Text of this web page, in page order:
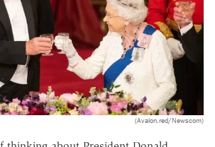
(Avalon.red/Newscom)